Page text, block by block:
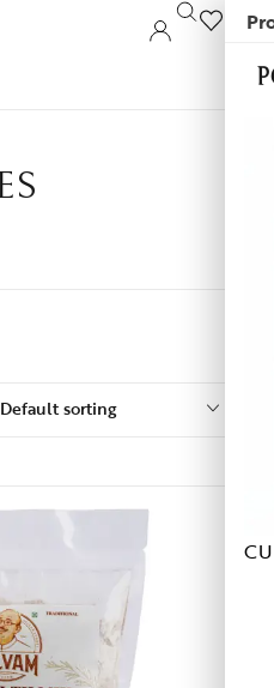
0
Default sorting